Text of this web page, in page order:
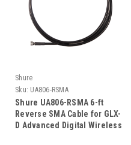
Shure
Sku: UA806-RSMA
Shure UA806-RSMA 6-ft
Reverse SMA Cable for GLX-
D Advanced Digital Wireless